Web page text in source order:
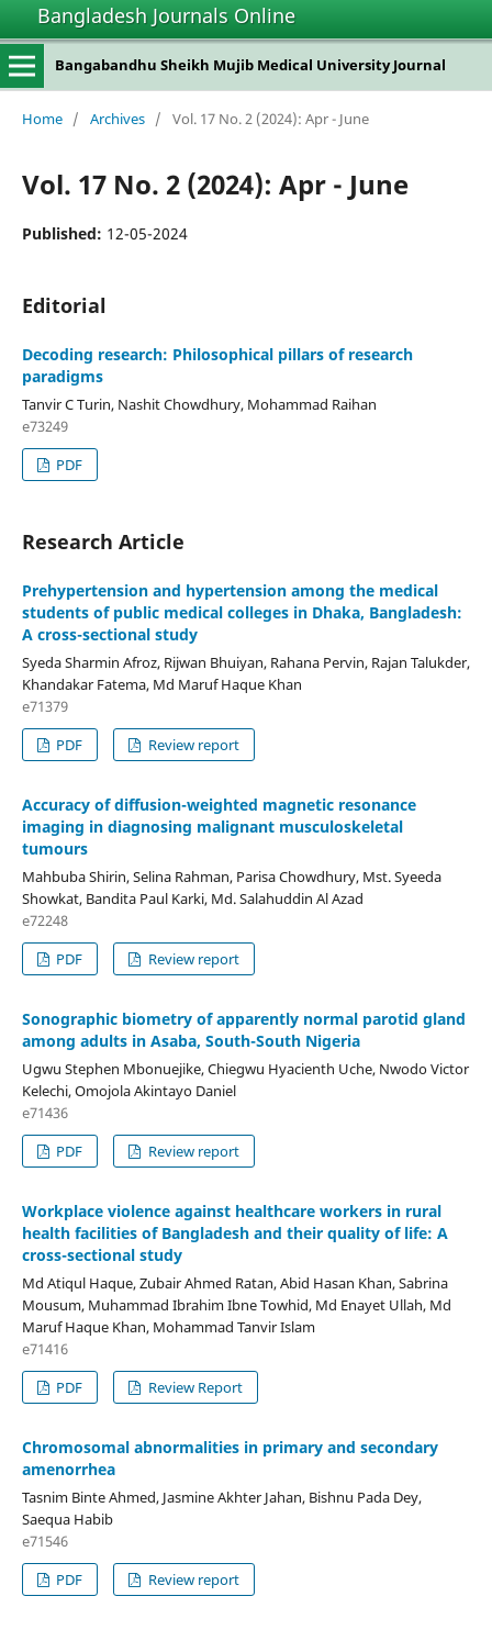
Bangladesh Journals Online
Bangabandhu Sheikh Mujib Medical University Journal
Home / Archives / Vol. 17 No. 2 (2024): Apr - June
Vol. 17 No. 2 (2024): Apr - June
Published: 12-05-2024
Editorial
Decoding research: Philosophical pillars of research
paradigms
Tanvir C Turin, Nashit Chowdhury, Mohammad Raihan
e73249
PDF
Research Article
Prehypertension and hypertension among the medical
students of public medical colleges in Dhaka, Bangladesh:
A cross-sectional study
Syeda Sharmin Afroz, Rijwan Bhuiyan, Rahana Pervin, Rajan Talukder,
Khandakar Fatema, Md Maruf Haque Khan
e71379
PDF
Review report
Accuracy of diffusion-weighted magnetic resonance
imaging in diagnosing malignant musculoskeletal
tumours
Mahbuba Shirin, Selina Rahman, Parisa Chowdhury, Mst. Syeeda
Showkat, Bandita Paul Karki, Md. Salahuddin Al Azad
e72248
PDF
Review report
Sonographic biometry of apparently normal parotid gland
among adults in Asaba, South-South Nigeria
Ugwu Stephen Mbonuejike, Chiegwu Hyacienth Uche, Nwodo Victor
Kelechi, Omojola Akintayo Daniel
e71436
PDF
Review report
Workplace violence against healthcare workers in rural
health facilities of Bangladesh and their quality of life: A
cross-sectional study
Md Atiqul Haque, Zubair Ahmed Ratan, Abid Hasan Khan, Sabrina
Mousum, Muhammad Ibrahim Ibne Towhid, Md Enayet Ullah, Md
Maruf Haque Khan, Mohammad Tanvir Islam
e71416
PDF
Review Report
Chromosomal abnormalities in primary and secondary
amenorrhea
Tasnim Binte Ahmed, Jasmine Akhter Jahan, Bishnu Pada Dey,
Saequa Habib
e71546
PDF
Review report